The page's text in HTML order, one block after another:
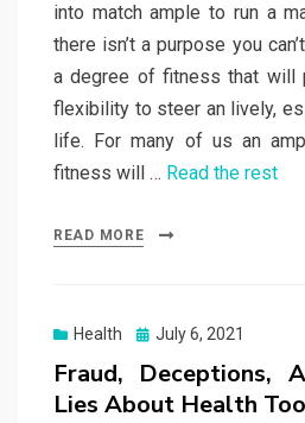
into match ample to run a
there isn’t a purpose you
a degree of fitness that will
flexibility to steer an lively,
life. For many of us an
fitness will … Read the rest
READ MORE
Health
Posted
July 6, 2021
Fraud, Deceptions,
Lies About Health